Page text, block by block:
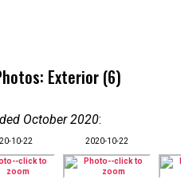
Exterior (6)
October 2020:
10-22 2020-10-22